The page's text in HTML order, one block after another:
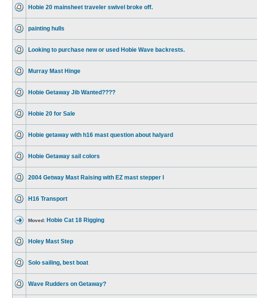
Hobie 20 mainsheet traveler swivel broke off.
painting hulls
Looking to purchase new or used Hobie Wave backrests.
Murray Mast Hinge
Hobie Getaway Jib Wanted????
Hobie 20 for Sale
Hobie getaway with h16 mast question about halyard
Hobie Getaway sail colors
2004 Getway Mast Raising with EZ mast stepper I
H16 Transport
Moved: Hobie Cat 18 Rigging
Holey Mast Step
Solo sailing, best boat
Wave Rudders on Getaway?